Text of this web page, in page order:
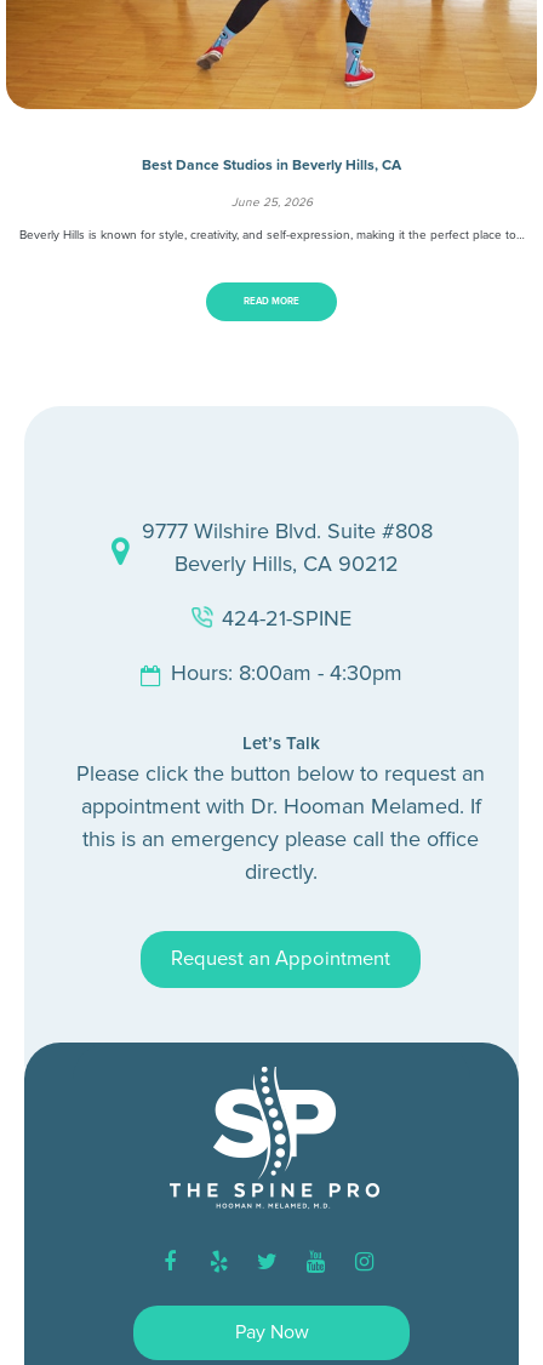
Best Dance Studios in Beverly Hills, CA
June 25, 2026
Beverly Hills is known for style, creativity, and self-expression, making it the perfect place to…
READ MORE
9777 Wilshire Blvd. Suite #808
Beverly Hills, CA 90212
424-21-SPINE
Hours: 8:00am - 4:30pm
Let’s Talk
Please click the button below to request an
appointment with Dr. Hooman Melamed. If
this is an emergency please call the office
directly.
Request an Appointment
facebook
yelp twitter youtubeinstagram
Pay Now